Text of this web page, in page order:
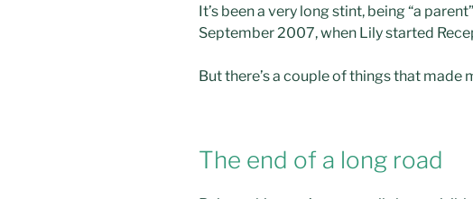
It’s been a very long stint, being “a
September 2007, when Lily started
But there’s a couple of things that
The end of a long road